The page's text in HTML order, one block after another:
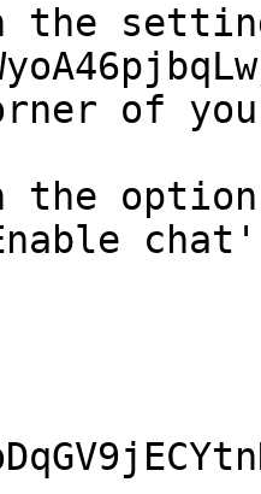
the
of
option
chat'